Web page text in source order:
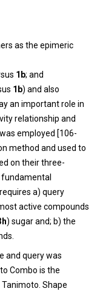
as the epimeric
1b; and
1b) and also
an important role in
relationship and
employed [106-
method and used to
on their three-
fundamental
a) query
active compounds
) sugar and; b) the
and query was
Combo is the
Shape